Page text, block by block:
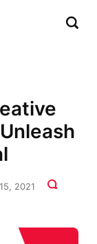
2021